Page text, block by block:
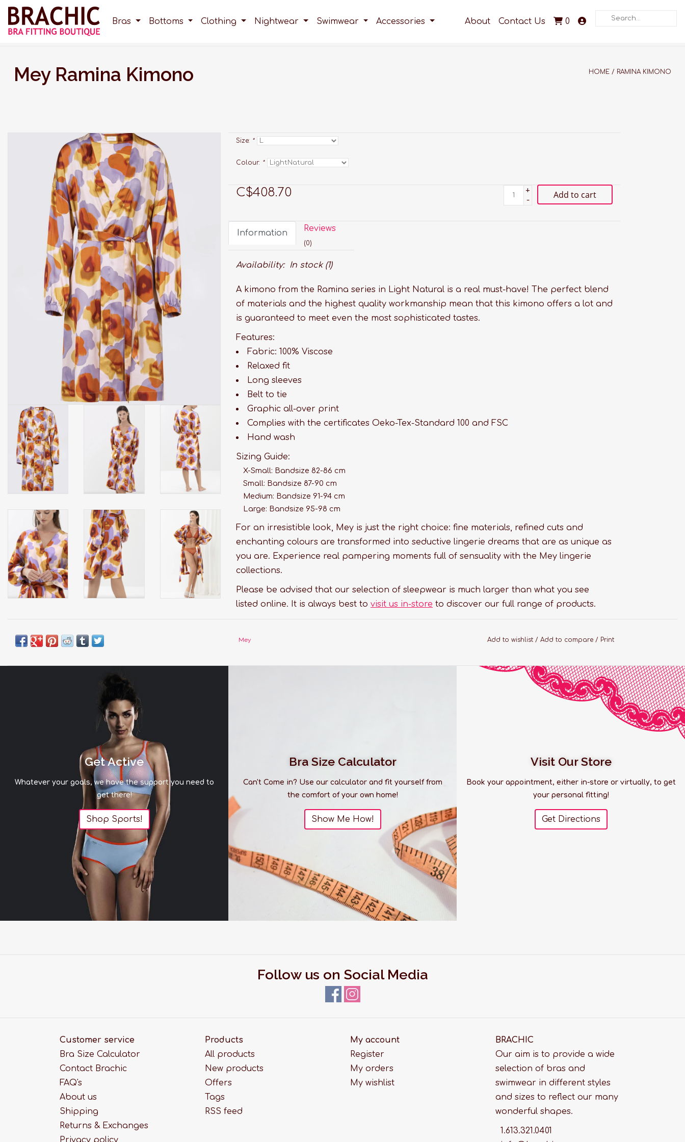
Bras Bottoms Clothing Nightwear Swimwear Accessories About Contact Us 0
Search
Mey Ramina Kimono HOME / RAMINA KIMONO
Size: *
Colour: *
C$408.70
+
-
Add to cart
Information Reviews
(0)
Availability: In stock(1)
A kimono from the Ramina series in Light Natural is a real must-have! The perfect blend
of materials and the highest quality workmanship mean that this kimono offers a lot and
is guaranteed to meet even the most sophisticated tastes.
Features:
Fabric: 100% Viscose
Relaxed fit
Long sleeves
Belt to tie
Graphic all-over print
Complies with the certificates Oeko-Tex-Standard 100 and FSC
Hand wash
Sizing Guide:
X-Small: Bandsize 82-86 cm
Small: Bandsize 87-90 cm
Medium: Bandsize 91-94 cm
Large: Bandsize 95-98 cm
For an irresistible look, Mey is just the right choice: fine materials, refined cuts and
enchanting colours are transformed into seductive lingerie dreams that are as unique as
you are. Experience real pampering moments full of sensuality with the Mey lingerie
collections.
Please be advised that our selection of sleepwear is much larger than what you see
listed online. It is always best to visit us in-store to discover our full range of products.
Mey Add to wishlist / Add to compare / Print
Get Active
Whatever your goals, we have the support you need to
get there!
Shop Sports!
Bra Size Calculator
Can't Come in? Use our calculator and fit yourself from
the comfort of your own home!
Show Me How!
Visit Our Store
Book your appointment, either in-store or virtually, to get
your personal fitting!
Get Directions
Follow us on Social Media
Customer service
Bra Size Calculator
Contact Brachic
FAQ's
About us
Shipping
Returns & Exchanges
Privacy policy
Products
All products
New products
Offers
Tags
RSS feed
My account
Register
My orders
My wishlist
BRACHIC
Our aim is to provide a wide
selection of bras and
swimwear in different styles
and sizes to reflect our many
wonderful shapes.
1.613.321.0401